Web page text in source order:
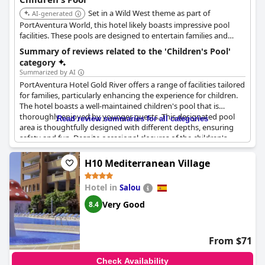
AI-generated
Set in a Wild West theme as part of
PortAventura World, this hotel likely boasts impressive pool
facilities. These pools are designed to entertain families and
children, fitting the immersive theme of the resort.
Summary of reviews related to the 'Children's Pool'
category
Summarized by AI
PortAventura Hotel Gold River offers a range of facilities tailored
for families, particularly enhancing the experience for children.
The hotel boasts a well-maintained children's pool that is
thoroughly enjoyed by younger guests. This designated pool
area is thoughtfully designed with different depths, ensuring
safety and fun. Despite occasional closures of the children's
area, the overall kid-friendly atmosphere is reinforced by
attentive staff who engage and entertain the children.
Families appreciate the Nutella machine and pancakes available
for breakfast with many children enjoying the buffet offerings.
However, it is worth noting that the breakfast shift times can be
quite tight, posing a challenge for families with kids. Cleanliness
of both the pools and sun loungers is a positive highlight.
The hotel is a great place for families, offering additional
children’s pools and many child-friendly facilities to keep young
Read review summaries for all categories
H10 Mediterranean Village
Hotel in Salou
8.4 Very Good
From $71
Check Availability